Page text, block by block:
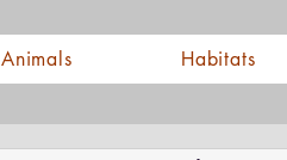
Animals Habitats